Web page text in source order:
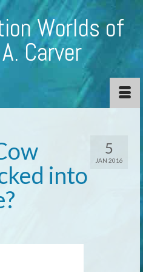
Worlds of
Carver
5
JAN 2016
into